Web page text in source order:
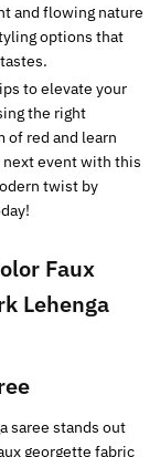
and flowing nature
options that
to elevate your
the right
of red and learn
next event with this
twist by
Faux
Lehenga
saree stands out
georgette fabric